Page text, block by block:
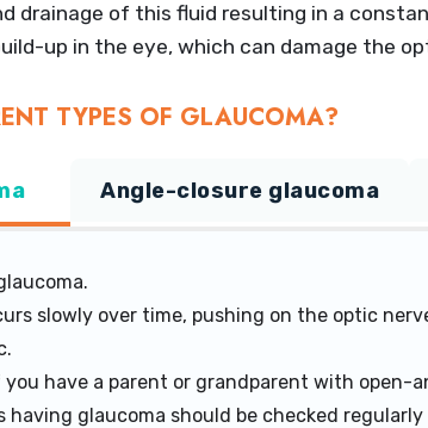
drainage of this fluid resulting in a
up in the eye, which can damage the
TYPES OF GLAUCOMA?
Angle-closure glaucoma
slowly over time, pushing on the optic
have a parent or grandparent with open-
glaucoma should be checked